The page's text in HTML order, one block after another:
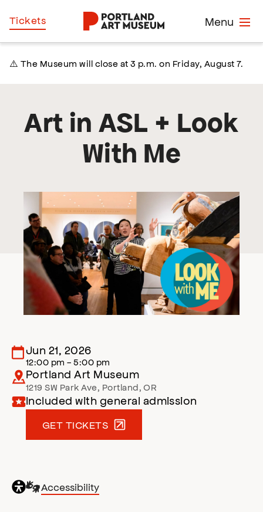
Skip
to
Menu
Tickets
⚠️ The Museum will close at 3 p.m. on Friday, August 7.
Art in ASL + Look
With Me
Jun 21, 2026
12:00 pm - 5:00 pm
Portland Art Museum
1219 SW Park Ave, Portland,OR
Included with general admission
GET TICKETS
General
accessibility
Sign
Language
Accessibility
,